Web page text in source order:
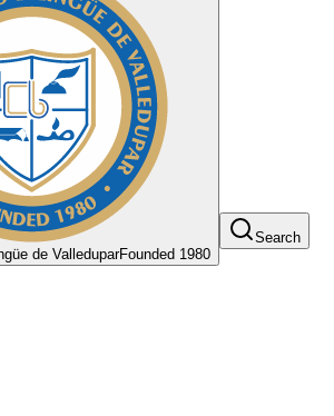
de ValleduparFounded 1980
Search